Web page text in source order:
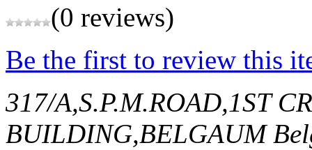
(0 reviews)
Be the first to review this
317/A,S.P.M.ROAD,1ST
BUILDING,BELGAUM